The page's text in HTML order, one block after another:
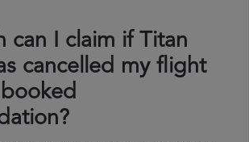
can I claim if Titan
cancelled my flight